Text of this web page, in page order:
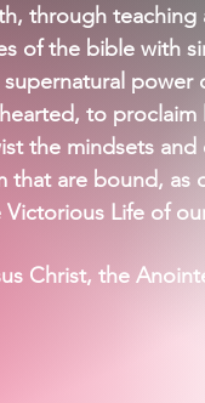
through teaching
of the bible with
power
to
the mindsets
that are bound, as
Victorious Life of
Christ, the